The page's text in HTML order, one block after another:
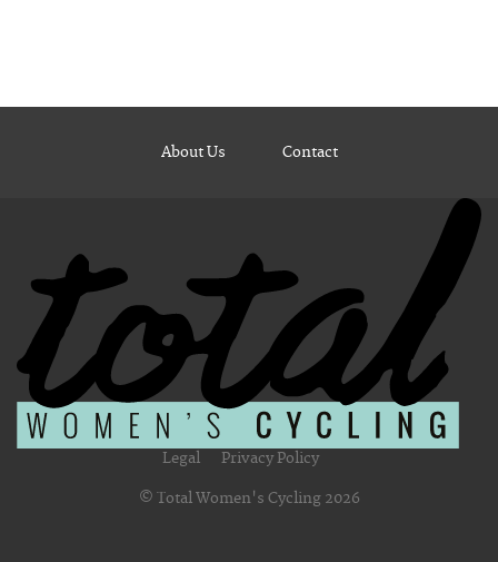
About Us Contact
Legal Privacy Policy
© Total Women's Cycling 2026